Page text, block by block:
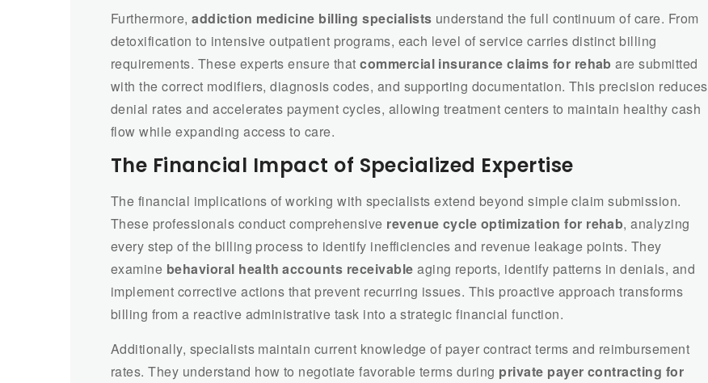
Furthermore,addiction medicine billing specialists understand the full continuum of care. From
detoxification to intensive outpatient programs, each level of service carries distinct billing
requirements. These experts ensure thatcommercial insurance claims for rehab are submitted
with the correct modifiers, diagnosis codes, and supporting documentation. This precision reduces
denial rates and accelerates payment cycles, allowing treatment centers to maintain healthy cash
flow while expanding access to care.
The Financial Impact of Specialized Expertise
The financial implications of working with specialists extend beyond simple claim submission.
These professionals conduct comprehensive revenue cycle optimization for rehab, analyzing
every step of the billing process to identify inefficiencies and revenue leakage points. They
examine behavioral health accounts receivable aging reports, identify patterns in denials, and
implement corrective actions that prevent recurring issues. This proactive approach transforms
billing from a reactive administrative task into a strategic financial function.
Additionally, specialists maintain current knowledge of payer contract terms and reimbursement
rates. They understand how to negotiate favorable terms during private payer contracting for